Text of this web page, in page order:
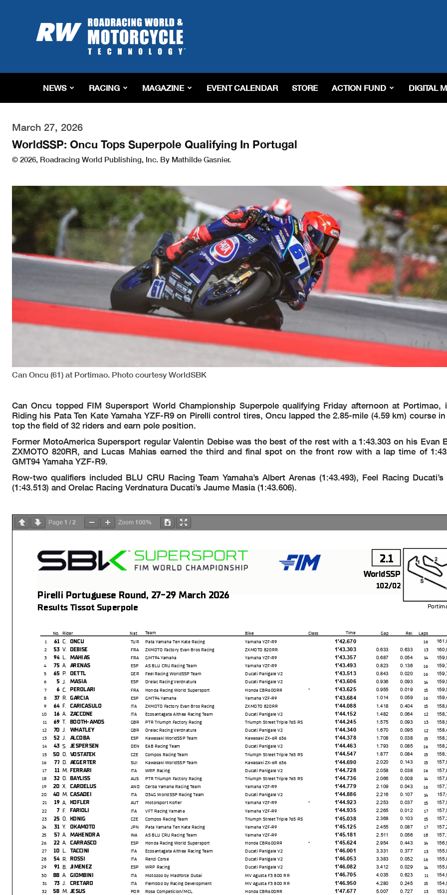
Roadracing
World
Magazine
Riding,
&
Tech
NEWS RACING MAGAZINE EVENT CALENDAR STORE ACTION FUND DIGITAL
March 27, 2026
WorldSSP: Oncu Tops Superpole Qualifying In Portugal
© 2026, Roadracing World Publishing, Inc. By Mathilde Gasnier.
Can Oncu (61) at Portimao. Photo courtesy WorldSBK
Can Oncu topped FIM Supersport World Championship Superpole qualifying Friday afternoon at Portimao,
Riding his Pata Ten Kate Yamaha YZF-R9 on Pirelli control tires, Oncu lapped the 2.85-mile (4.59 km) course
top the field of 32 riders and earn pole position.
Former MotoAmerica Supersport regular Valentin Debise was the best of the rest with a 1:43.303 on his Evan
ZXMOTO 820RR, and Lucas Mahias earned the third and final spot on the front row with a lap time of
GMT94 Yamaha YZF-R9.
Row-two qualifiers included BLU CRU Racing Team Yamaha’s Albert Arenas (1:43.493), Feel Racing
(1:43.513) and Orelac Racing Verdnatura Ducati’s Jaume Masia (1:43.606).
Page 1 / 2 Zoom 100%
WorldSSP
2.1
Results Tissot Superpole
Pirelli Portuguese Round, 27-29 March 2026
102/02
Rider
No. Team
Nat Gap Laps
Bike Rel.
Time
Class
Yamaha YZF-R9
TUR 16
Pata Yamaha Ten Kate Racing
61 C. 1'42.670
1 ONCU
ZXMOTO 820RR
FRA 13
ZXMOTO Factory Evan Bros Racing
53 V. 1'43.303
2 DEBISE
Yamaha YZF-R9
FRA 14
GMT94 Yamaha
94 L. 1'43.357
3 MAHIAS
Yamaha YZF-R9
ESP 16
AS BLU CRU Racing Team
75 A. 1'43.493
4 ARENAS
Ducati Panigale V2
GER 16
Feel Racing WorldSSP Team
65 P. 1'43.513
5 OETTL
Ducati Panigale V2
ESP 14
Orelac Racing Verdnatura
5 J. 1'43.606
6 MASIA
Honda CBR600RR *
FRA 15
Honda Racing World Supersport
6 C. 1'43.625
7 PEROLARI
Yamaha YZF-R9
ESP 16
GMT94 Yamaha
37 R. 1'43.684
8 GARCIA
ZXMOTO 820RR
ITA 15
ZXMOTO Factory Evan Bros Racing
64 F. 1'44.088
9 CARICASULO
Ducati Panigale V2
ITA 12
Ecosantagata Althea Racing Team
16 A. 1'44.152
10 ZACCONE
Triumph Street Triple 765 RS
GBR 13
PTR Triumph Factory Racing
69 T. 1'44.245
11 BOOTH-AMOS
Ducati Panigale V2
GBR 12
Orelac Racing Verdnatura
70 J. 1'44.340
12 WHATLEY
Kawasaki ZX-6R 636
ESP 15
Kawasaki WorldSSP Team
52 J. 1'44.378
13 ALCOBA
Ducati Panigale V2
DEN 16
EAB Racing Team
43 S. 1'44.463
14 JESPERSEN
Triumph Street Triple 765 RS
CZE 15
Compos Racing Team
50 O. 1'44.547
15 VOSTATEK
Kawasaki ZX-6R 636
SUI 15
Kawasaki WorldSSP Team
77 D. 1'44.690
16 AEGERTER
Ducati Panigale V2
ITA 16
WRP Racing
11 M. 1'44.728
17 FERRARI
Triumph Street Triple 765 RS
AUS 14
PTR Triumph Factory Racing
32 O. 1'44.736
18 BAYLISS
Yamaha YZF-R9
AND 16
Cerba Yamaha Racing Team
20 X. 1'44.779
19 CARDELUS
Ducati Panigale V2
ITA 14
D34G WorldSSP Racing Team
40 M. 1'44.886
20 CASADEI
Yamaha YZF-R9 *
AUT 15
Motorsport Kofer
19 A. 1'44.923
21 KOFLER
Yamaha YZF-R9
ITA 17
VFT Racing Yamaha
7 F. 1'44.935
22 FARIOLI
Triumph Street Triple 765 RS
CZE 15
Compos Racing Team
25 O. 1'45.038
23 KONIG
Yamaha YZF-R9
JPN 17
Pata Yamaha Ten Kate Racing
31 Y. 1'45.125
24 OKAMOTO
Yamaha YZF-R9
INA 18
AS BLU CRU Racing Team
57 A. 1'45.181
25 MAHENDRA
Honda CBR600RR *
ESP 14
Honda Racing World Supersport
22 A. 1'45.624
26 CARRASCO
Ducati Panigale V2
ITA 13
Ecosantagata Althea Racing Team
10 L. 1'46.001
27 TACCINI
Ducati Panigale V2
ITA 16
Renzi Corse
54 R. 1'46.053
28 ROSSI
Ducati Panigale V2
ESP 14
WRP Racing
91 B. 1'46.082
29 JIMENEZ
MV Agusta F3 800 RR
ITA 11
Motozoo by Madforce Dubai
88 A. 1'46.705
30 GIOMBINI
MV Agusta F3 800 RR
ITA 15
Flembbo by Racing Development
73 J. 1'46.950
31 CRETARO
Honda CBR600RR
POR 13
Rosa Competicion/MCL
58 M. 1'47.677
32 JESUS